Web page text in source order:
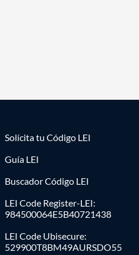
Solícita tu Código LEI
Guía LEI
Buscador Código LEI
LEI Code Register-LEI:
984500064E5B40721438
LEI Code Ubisecure:
529900T8BM49AURSDO55